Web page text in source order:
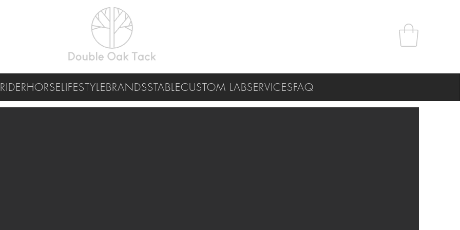
RIDERHORSELIFESTYLEBRANDSSTABLECUSTOM LABSERVICESFAQ